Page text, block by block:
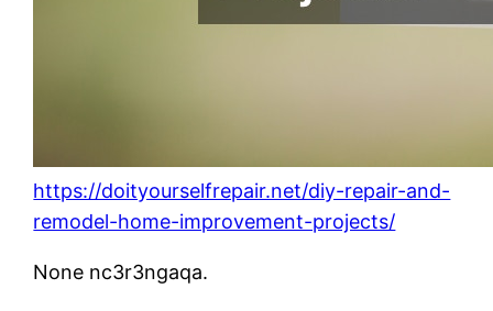
https://doityourselfrepair.net/diy-repair-and-
remodel-home-improvement-projects/
None nc3r3ngaqa.